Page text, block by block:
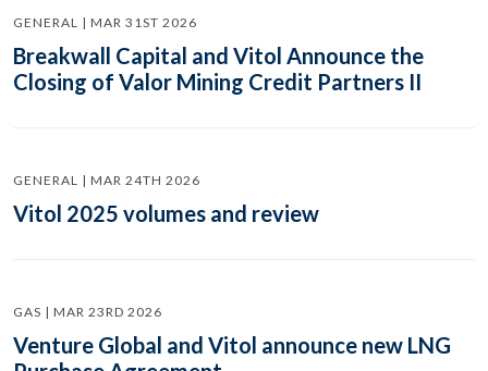
GENERAL | MAR 31ST 2026
Breakwall Capital and Vitol Announce the
Closing of Valor Mining Credit Partners II
GENERAL | MAR 24TH 2026
Vitol 2025 volumes and review
GAS | MAR 23RD 2026
Venture Global and Vitol announce new LNG